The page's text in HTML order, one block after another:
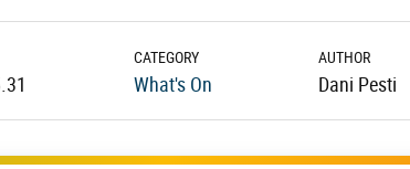
CATEGORY
What's On
AUTHOR
Dani Pesti